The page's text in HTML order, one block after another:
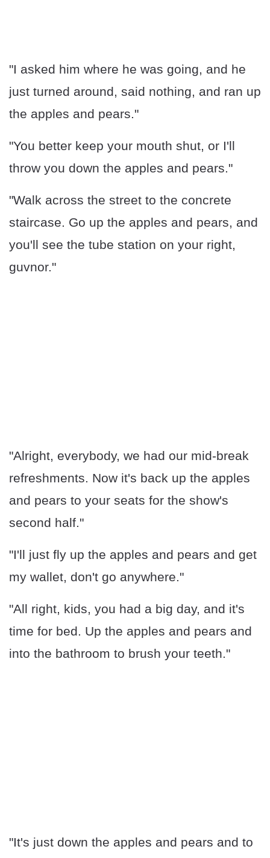
"I asked him where he was going, and he
just turned around, said nothing, and ran up
the apples and pears."
"You better keep your mouth shut, or I'll
throw you down the apples and pears."
"Walk across the street to the concrete
staircase. Go up the apples and pears, and
you'll see the tube station on your right,
guvnor."
"Alright, everybody, we had our mid-break
refreshments. Now it's back up the apples
and pears to your seats for the show's
second half."
"I'll just fly up the apples and pears and get
my wallet, don't go anywhere."
"All right, kids, you had a big day, and it's
time for bed. Up the apples and pears and
into the bathroom to brush your teeth."
"It's just down the apples and pears and to